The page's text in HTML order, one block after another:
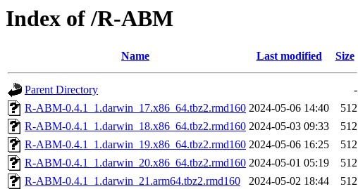
Index of /R-ABM
Name Last modified Size
Parent Directory
-
R-ABM-0.4.1_1.darwin_17.x86_64.tbz2.rmd160 2024-05-06 14:40
512
R-ABM-0.4.1_1.darwin_18.x86_64.tbz2.rmd160 2024-05-03 09:33
512
R-ABM-0.4.1_1.darwin_19.x86_64.tbz2.rmd160 2024-05-06 16:25
512
R-ABM-0.4.1_1.darwin_20.x86_64.tbz2.rmd160 2024-05-01 05:19
512
R-ABM-0.4.1_1.darwin_21.arm64.tbz2.rmd160
2024-05-02 18:44
512